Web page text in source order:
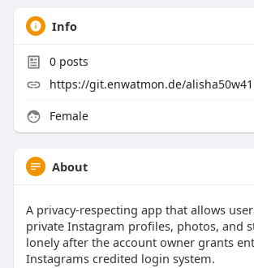
Info
0posts
https://git.enwatmon.de/
Female
About
A privacy-respecting app that allows
private Instagram profiles, photos, and
lonely after the account owner grants
Instagrams credited login system.